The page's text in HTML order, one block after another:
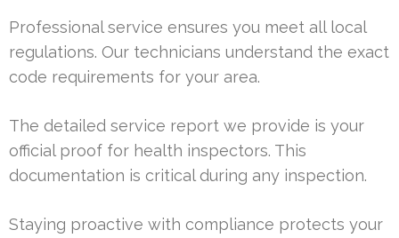
Professional service ensures you meet all local
regulations. Our technicians understand the exact
code requirements for your area.
The detailed service report we provide is your
official proof for health inspectors. This
documentation is critical during any inspection.
Staying proactive with compliance protects your